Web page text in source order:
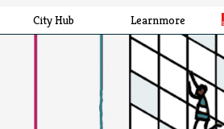
City Hub Learnmore